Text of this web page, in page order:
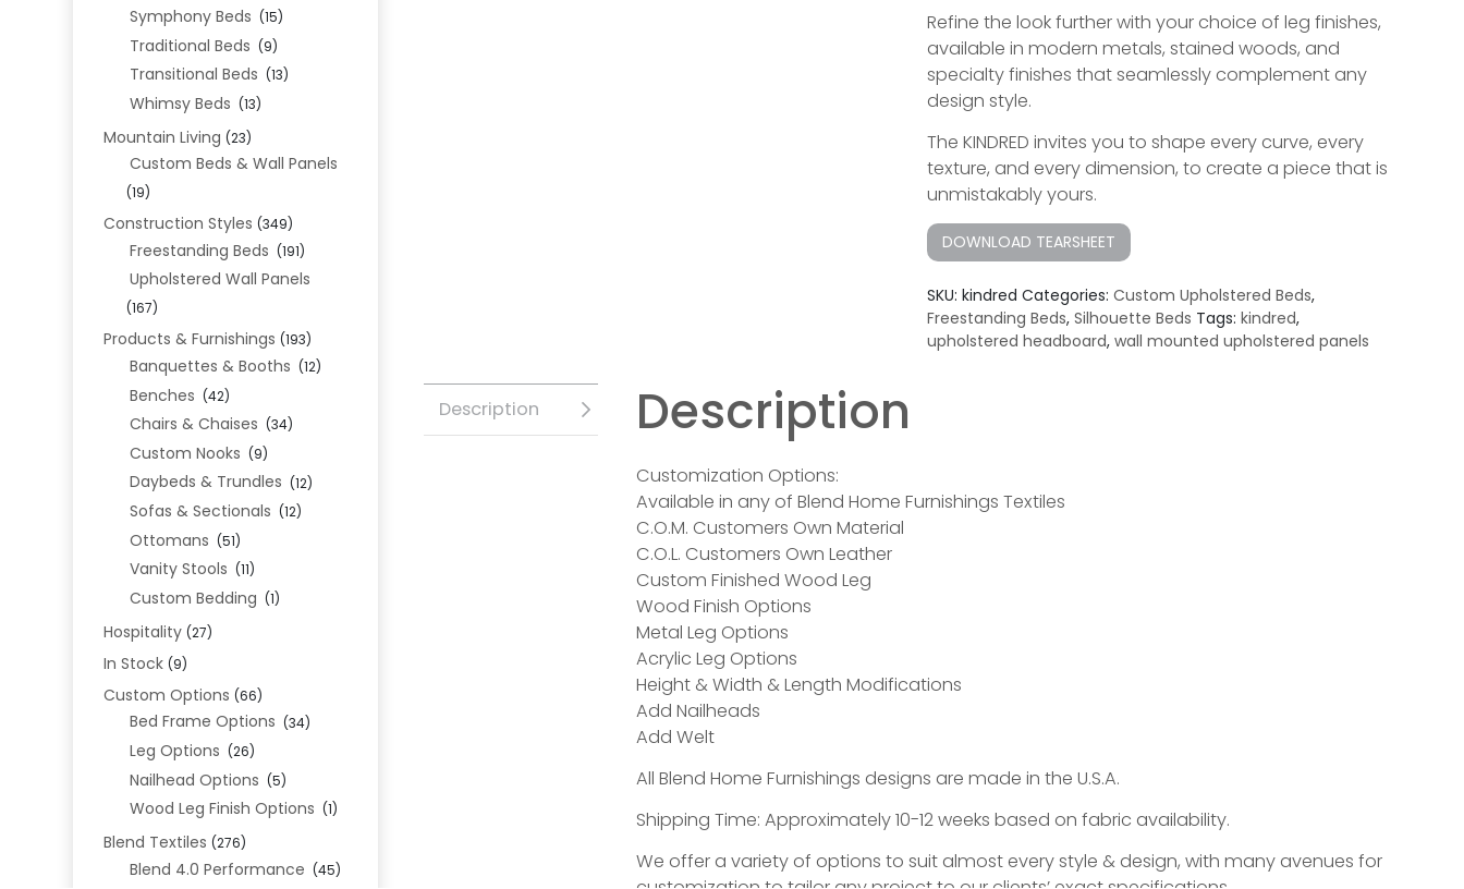
Symphony Beds (15)
Traditional Beds (9)
Transitional Beds (13)
Whimsy Beds (13)
Mountain Living (23)
Custom Beds & Wall Panels
(19)
Construction Styles (349)
Freestanding Beds (191)
Upholstered Wall Panels
(167)
Products & Furnishings (193)
Banquettes & Booths (12)
Benches (42)
Chairs & Chaises (34)
Custom Nooks (9)
Daybeds & Trundles (12)
Sofas & Sectionals (12)
Ottomans (51)
Vanity Stools (11)
Custom Bedding (1)
Hospitality (27)
In Stock (9)
Custom Options (66)
Bed Frame Options (34)
Leg Options (26)
Nailhead Options (5)
Wood Leg Finish Options (1)
Blend Textiles (276)
Blend 4.0 Performance (45)
Refine the look further with your choice of leg finishes,
available in modern metals, stained woods, and
specialty finishes that seamlessly complement any
design style.
The KINDRED invites you to shape every curve, every
texture, and every dimension, to create a piece that is
unmistakably yours.
DOWNLOAD TEARSHEET
SKU: kindred Categories: Custom Upholstered Beds,
Freestanding Beds, Silhouette Beds Tags: kindred,
upholstered headboard, wall mounted upholstered panels
Description Description
Customization Options:
Available in any of Blend Home Furnishings Textiles
C.O.M. Customers Own Material
C.O.L. Customers Own Leather
Custom Finished Wood Leg
Wood Finish Options
Metal Leg Options
Acrylic Leg Options
Height & Width & Length Modifications
Add Nailheads
Add Welt
All Blend Home Furnishings designs are made in the U.S.A.
Shipping Time: Approximately 10-12 weeks based on fabric availability.
We offer a variety of options to suit almost every style & design, with many avenues for